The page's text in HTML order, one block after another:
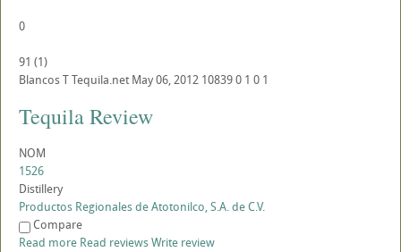
0
91 (1)
BlancosTTequila.net May 06, 2012 108390 1 0 1
Tequila Review
NOM
1526
Distillery
Productos Regionales de Atotonilco, S.A. de C.V.
Compare
Read more Read reviewsWrite review